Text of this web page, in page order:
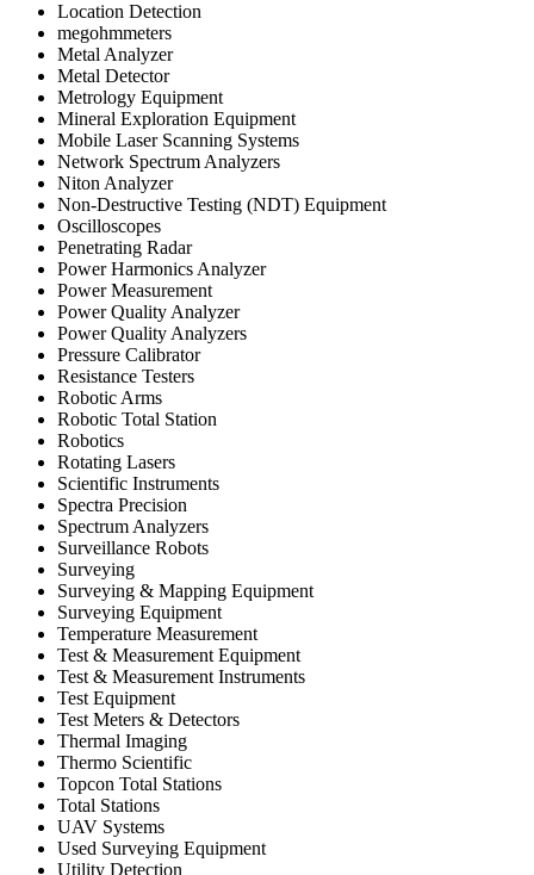
Location Detection
megohmmeters
Metal Analyzer
Metal Detector
Metrology Equipment
Mineral Exploration Equipment
Mobile Laser Scanning Systems
Network Spectrum Analyzers
Niton Analyzer
Non-Destructive Testing (NDT) Equipment
Oscilloscopes
Penetrating Radar
Power Harmonics Analyzer
Power Measurement
Power Quality Analyzer
Power Quality Analyzers
Pressure Calibrator
Resistance Testers
Robotic Arms
Robotic Total Station
Robotics
Rotating Lasers
Scientific Instruments
Spectra Precision
Spectrum Analyzers
Surveillance Robots
Surveying
Surveying & Mapping Equipment
Surveying Equipment
Temperature Measurement
Test & Measurement Equipment
Test & Measurement Instruments
Test Equipment
Test Meters & Detectors
Thermal Imaging
Thermo Scientific
Topcon Total Stations
Total Stations
UAV Systems
Used Surveying Equipment
Utility Detection